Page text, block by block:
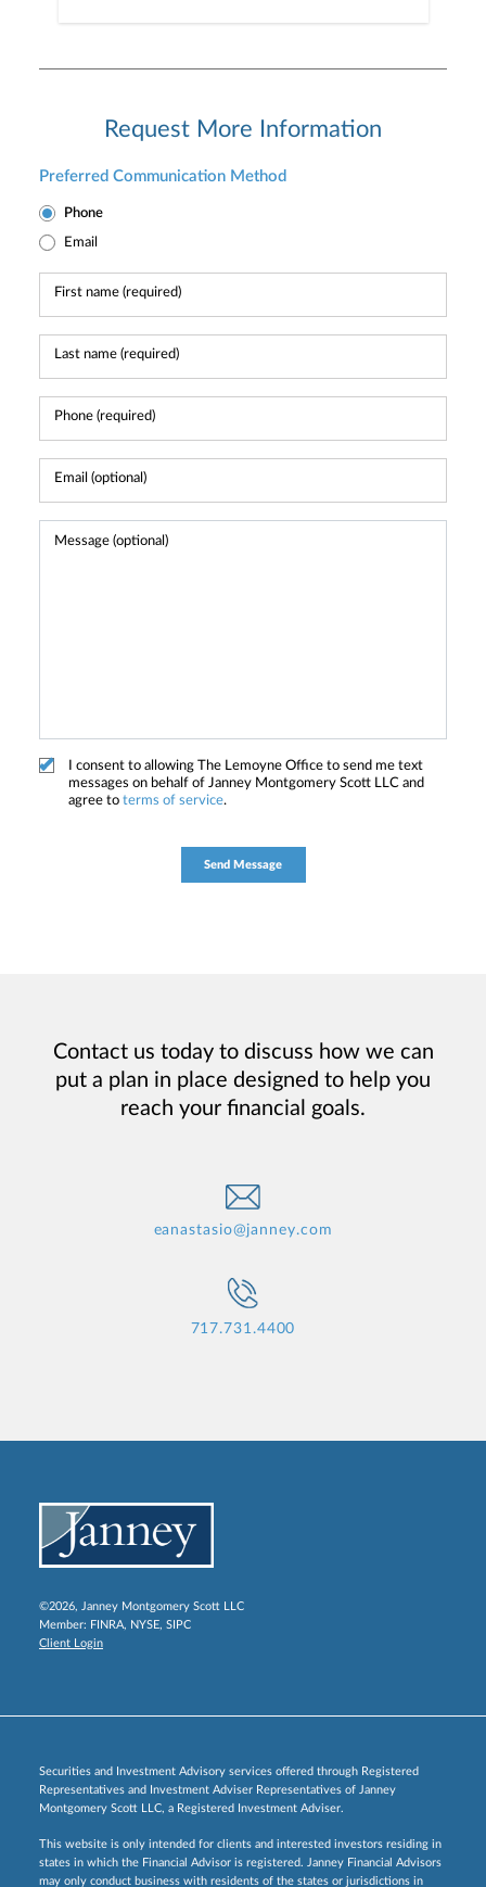
Request More Information
Preferred Communication Method
Phone
Email
I consent to allowing The Lemoyne Office to send me text
messages on behalf of Janney Montgomery Scott LLC and
agree to terms of service.
Contact us today to discuss how we can
put a plan in place designed to help you
reach your financial goals.
eanastasio@janney.com
717.731.4400
©2026, Janney Montgomery Scott LLC
Member: FINRA, NYSE, SIPC
Client Login
Securities and Investment Advisory services offered through Registered
Representatives and Investment Adviser Representatives of Janney
Montgomery Scott LLC, a Registered Investment Adviser.
This website is only intended for clients and interested investors residing in
states in which the Financial Advisor is registered. Janney Financial Advisors
may only conduct business with residents of the states or jurisdictions in